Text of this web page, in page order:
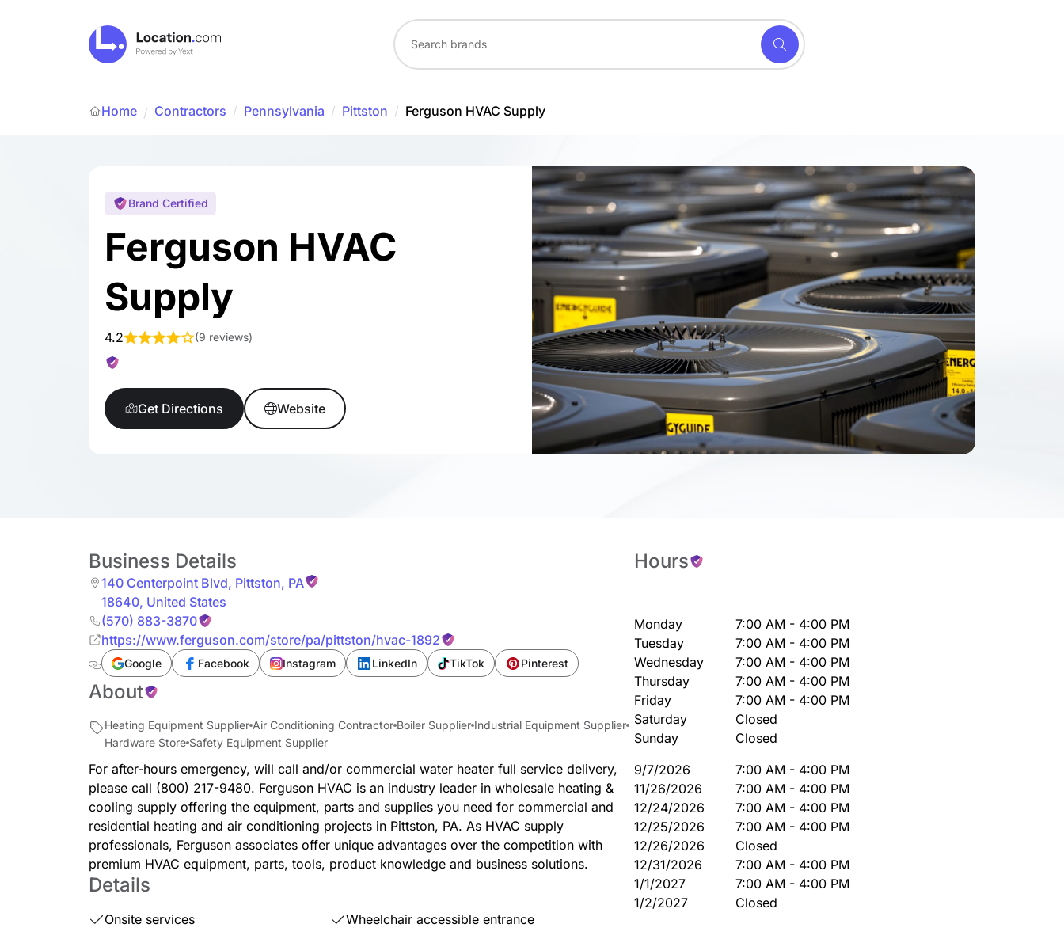
Home / Contractors / Pennsylvania / Pittston / Ferguson HVAC Supply
Brand Certified
Ferguson HVAC
Supply
4.2 (9 reviews)
Get Directions Website
Business Details
140 Centerpoint Blvd, Pittston, PA
18640, United States
(570) 883-3870
https://www.ferguson.com/store/pa/pittston/hvac-1892
Google Facebook Instagram LinkedIn TikTok Pinterest
About
Heating Equipment Supplier Air Conditioning Contractor Boiler Supplier Industrial Equipment Supplier
Hardware Store Safety Equipment Supplier
For after-hours emergency, will call and/or commercial water heater full service delivery,
please call (800) 217-9480. Ferguson HVAC is an industry leader in wholesale heating &
cooling supply offering the equipment, parts and supplies you need for commercial and
residential heating and air conditioning projects in Pittston, PA. As HVAC supply
professionals, Ferguson associates offer unique advantages over the competition with
premium HVAC equipment, parts, tools, product knowledge and business solutions.
Details
Onsite services Wheelchair accessible entrance
Hours
Monday
7:00 AM - 4:00 PM
Tuesday
7:00 AM - 4:00 PM
Wednesday
7:00 AM - 4:00 PM
Thursday
7:00 AM - 4:00 PM
Friday
7:00 AM - 4:00 PM
Saturday
Closed
Sunday
Closed
9/7/2026
7:00 AM - 4:00 PM
11/26/2026
7:00 AM - 4:00 PM
12/24/2026
7:00 AM - 4:00 PM
12/25/2026
7:00 AM - 4:00 PM
12/26/2026
Closed
12/31/2026
7:00 AM - 4:00 PM
1/1/2027
7:00 AM - 4:00 PM
1/2/2027
Closed